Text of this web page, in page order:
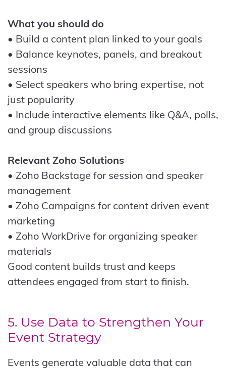
What you should do
• Build a content plan linked to your goals
• Balance keynotes, panels, and breakout
sessions
• Select speakers who bring expertise, not
just popularity
• Include interactive elements like Q&A, polls,
and group discussions
Relevant Zoho Solutions
• Zoho Backstage for session and speaker
management
• Zoho Campaigns for content driven event
marketing
• Zoho WorkDrive for organizing speaker
materials
Good content builds trust and keeps
attendees engaged from start to finish.
5. Use Data to Strengthen Your
Event Strategy
Events generate valuable data that can